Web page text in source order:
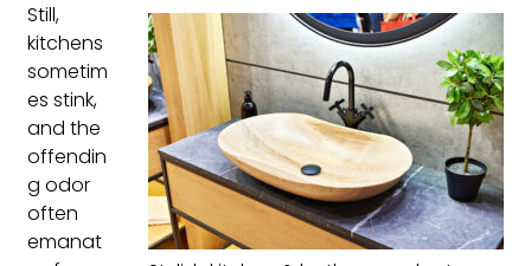
Still,
kitchens
sometim
es stink,
and the
offendin
g odor
often
emanat